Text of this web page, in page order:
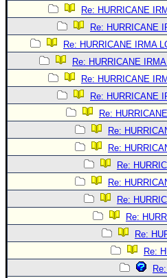
Re: HURRICANE
Re: HURRICANE
Re: HURRICANE IRMA
Re: HURRICANE
Re: HURRICANE
Re: HURRICANE
Re:
Re:
Re:
Re:
Re:
Re:
Re:
Re:
Re: